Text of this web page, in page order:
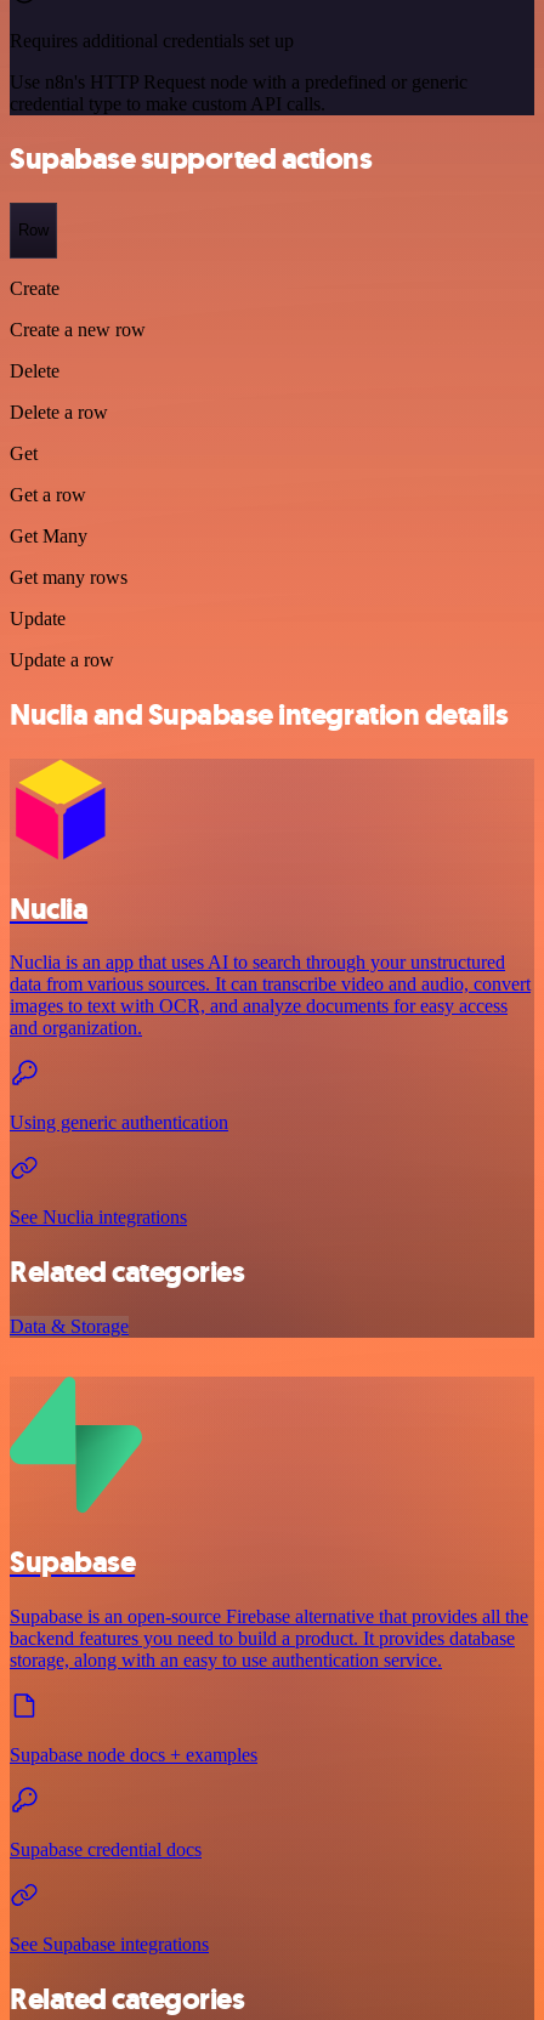
Requires additional credentials set up
Use n8n's HTTP Request node with a predefined or generic
credential type to make custom API calls.
Supabase supported actions
Row
Create
Create a new row
Delete
Delete a row
Get
Get a row
Get Many
Get many rows
Update
Update a row
Nuclia and Supabase integration details
Nuclia
Nuclia is an app that uses AI to search through your unstructured
data from various sources. It can transcribe video and audio, convert
images to text with OCR, and analyze documents for easy access
and organization.
Using generic authentication
See Nuclia integrations
Related categories
Data & Storage
Supabase
Supabase is an open-source Firebase alternative that provides all the
backend features you need to build a product. It provides database
storage, along with an easy to use authentication service.
Supabase node docs + examples
Supabase credential docs
See Supabase integrations
Related categories